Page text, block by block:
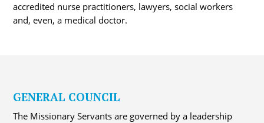
accredited nurse practitioners, lawyers, social workers
and, even, a medical doctor.
GENERAL COUNCIL
The Missionary Servants are governed by a leadership